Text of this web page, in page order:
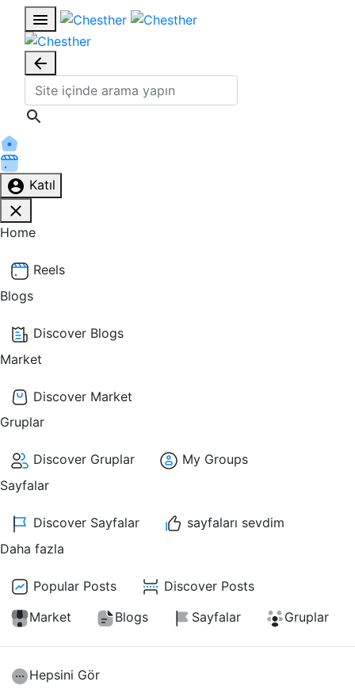
Katıl
Home
Reels
Blogs
Discover Blogs
Market
Discover Market
Gruplar
Discover Gruplar
My Groups
Sayfalar
Discover Sayfalar
sayfaları sevdim
Daha fazla
Popular Posts
Discover Posts
Market
Blogs Sayfalar Gruplar
Hepsini Gör